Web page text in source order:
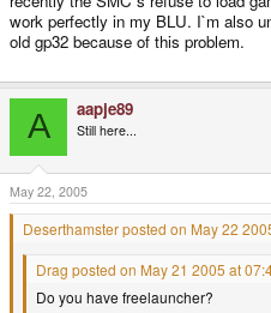
work perfectly in my BLU. I`m also
old gp32 because of this problem.
A aapje89
Still here...
May 22, 2005
Deserthamster posted on May 22
Drag posted on May 21 2005 at
Do you have freelauncher?